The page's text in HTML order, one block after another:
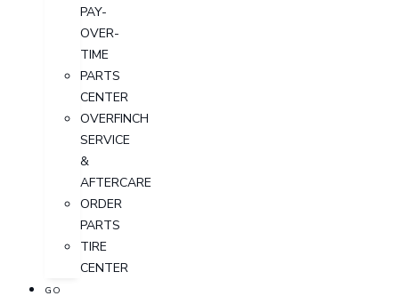
PAY-
OVER-
TIME
PARTS
CENTER
OVERFINCH
SERVICE
&
AFTERCARE
ORDER
PARTS
TIRE
CENTER
GO